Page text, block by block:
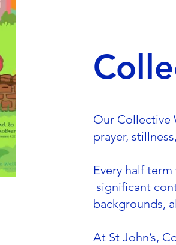
Our Collective
prayer,
Every half
significant
backgrounds,
At St John’s,